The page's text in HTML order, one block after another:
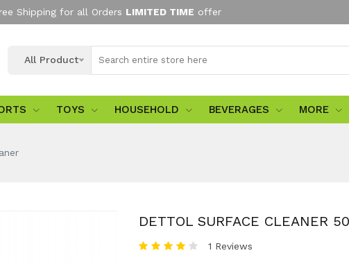
Shipping for all Orders LIMITED TIME offer
All Product
TOYS HOUSEHOLD BEVERAGES MORE
DETTOL SURFACE CLEANER
1 Reviews